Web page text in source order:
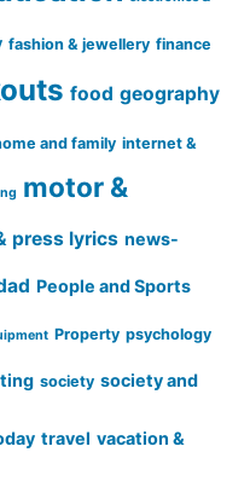
fashion & jewellery finance
food geography
and family internet &
motor &
press lyrics news-
People and Sports
Property psychology
society society and
travel vacation &